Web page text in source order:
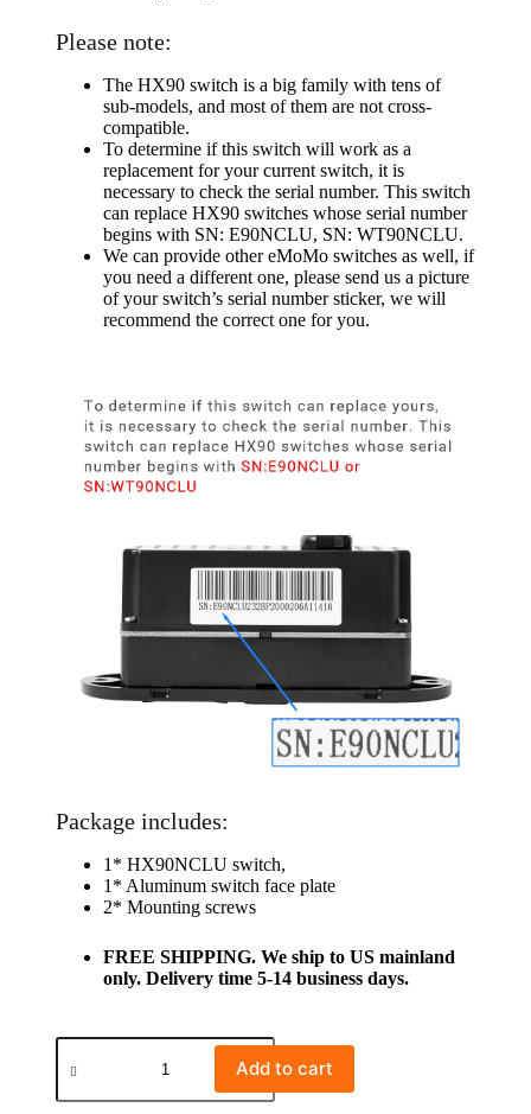
Please note:
The HX90 switch is a big family with tens of
sub-models, and most of them are not cross-
compatible.
To determine if this switch will work as a
replacement for your current switch, it is
necessary to check the serial number. This switch
can replace HX90 switches whose serial number
begins with SN: E90NCLU, SN: WT90NCLU.
We can provide other eMoMo switches as well, if
you need a different one, please send us a picture
of your switch’s serial number sticker, we will
recommend the correct one for you.
Package includes:
1* HX90NCLU switch,
1* Aluminum switch face plate
2* Mounting screws
FREE SHIPPING. We ship to US mainland
only. Delivery time 5-14 business days.
Add to cart